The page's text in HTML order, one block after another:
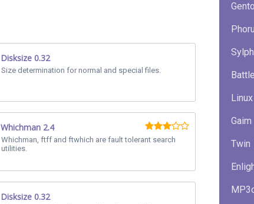
Disksize 0.32
Size determination for normal and special files.
Whichman 2.4
Whichman, ftff and ftwhich are fault tolerant search
utilities.
Disksize 0.32
Gaim
Twin